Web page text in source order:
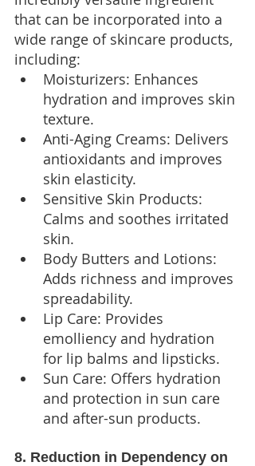
that can be incorporated into a
wide range of skincare products,
including:
Moisturizers: Enhances
hydration and improves skin
texture.
Anti-Aging Creams: Delivers
antioxidants and improves
skin elasticity.
Sensitive Skin Products:
Calms and soothes irritated
skin.
Body Butters and Lotions:
Adds richness and improves
spreadability.
Lip Care: Provides
emolliency and hydration
for lip balms and lipsticks.
Sun Care: Offers hydration
and protection in sun care
and after-sun products.
8. Reduction in Dependency on